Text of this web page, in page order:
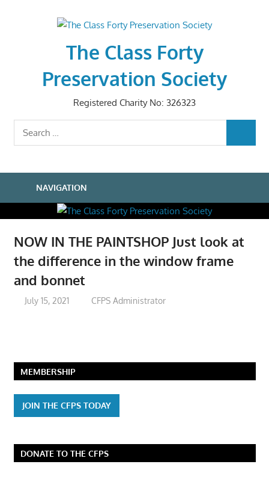
The Class Forty
Preservation Society
Registered Charity No: 326323
Search
for:
NAVIGATION
NOW IN THE PAINTSHOP Just look at
the difference in the window frame
and bonnet
July 15, 2021 CFPS Administrator
MEMBERSHIP
JOIN THE CFPS TODAY
DONATE TO THE CFPS